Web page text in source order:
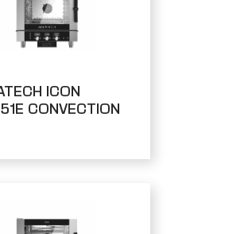
ICON
CONVECTION